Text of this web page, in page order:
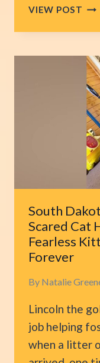
VIEW POST
PA
HIS
South
Scared Cat
Fearless
Forever
By Natalie
Lincoln the
job helping
when a litter